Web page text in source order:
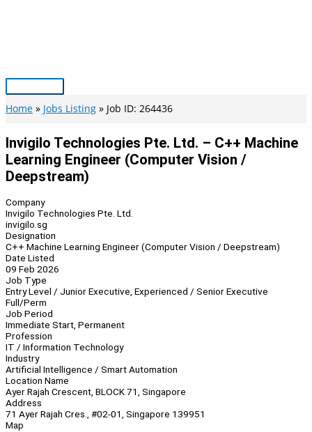
Main
Menu
Home Jobs Listing Job ID: 264436
Invigilo Technologies Pte. Ltd. – C++ Machine
Learning Engineer (Computer Vision /
Deepstream)
Company
Invigilo Technologies Pte. Ltd.
invigilo.sg
Designation
C++ Machine Learning Engineer (Computer Vision / Deepstream)
Date Listed
09 Feb 2026
Job Type
Entry Level / Junior Executive, Experienced / Senior Executive
Full/Perm
Job Period
Immediate Start, Permanent
Profession
IT / Information Technology
Industry
Artificial Intelligence / Smart Automation
Location Name
Ayer Rajah Crescent, BLOCK 71, Singapore
Address
71 Ayer Rajah Cres., #02-01, Singapore 139951
Map